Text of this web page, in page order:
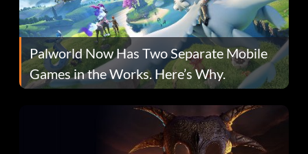
Palworld Now Has Two Separate Mobile
Games in the Works. Here’s Why.